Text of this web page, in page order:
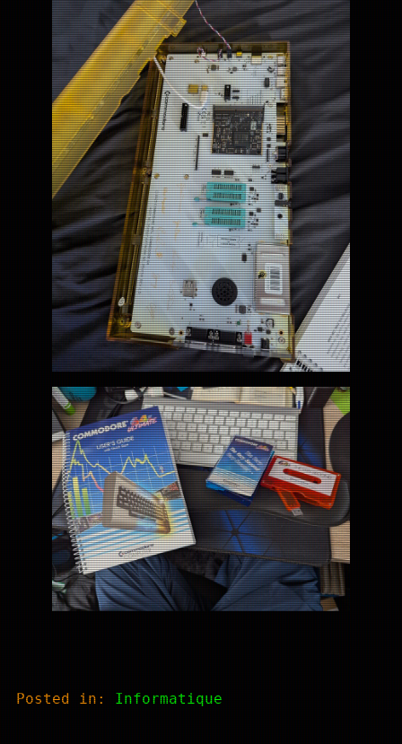
Posted in: Informatique